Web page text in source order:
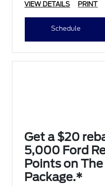
VIEW DETAILS PRINT
Schedule
Get a $20
5,000 Ford
Points on
Package.*